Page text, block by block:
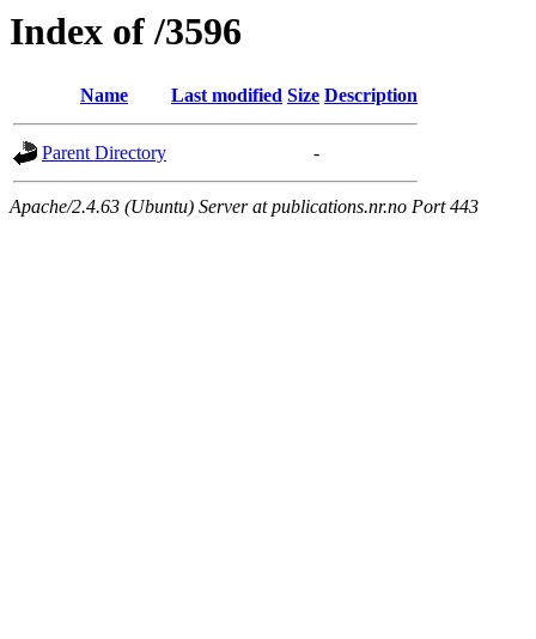
Index of /3596
Name Last modified Size Description
Parent Directory -
Apache/2.4.63 (Ubuntu) Server at publications.nr.no Port 443